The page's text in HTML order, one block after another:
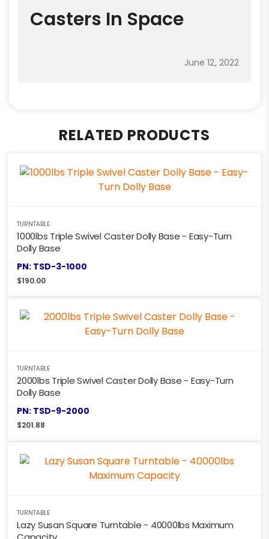
Casters In Space
June 12, 2022
RELATED PRODUCTS
TURNTABLE
1000lbs Triple Swivel Caster Dolly Base - Easy-Turn
Dolly Base
PN: TSD-3-1000
$190.00
TURNTABLE
2000lbs Triple Swivel Caster Dolly Base - Easy-Turn
Dolly Base
PN: TSD-9-2000
$201.88
TURNTABLE
Lazy Susan Square Turntable - 40000lbs Maximum